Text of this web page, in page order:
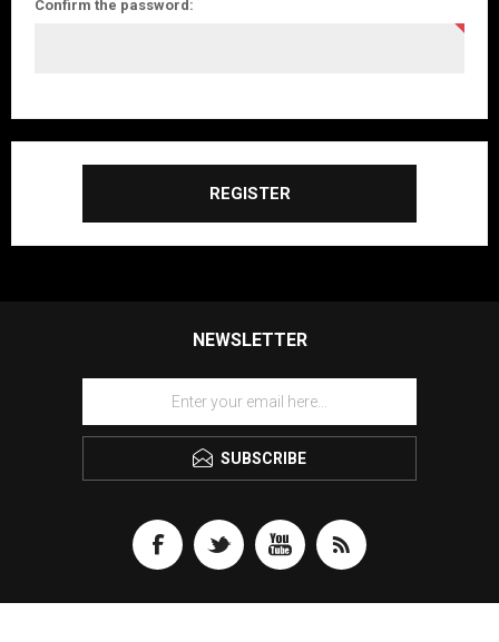
Confirm the password:
REGISTER
NEWSLETTER
SUBSCRIBE